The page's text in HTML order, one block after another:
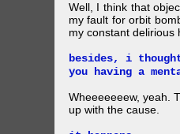
Well, I think that
my fault for orbit
my constant delirious
besides, i
you having a
Wheeeeeeew, yeah.
up with the cause.